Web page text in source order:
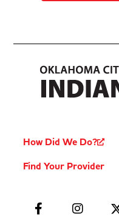
How Did We Do?
Find Your Provider